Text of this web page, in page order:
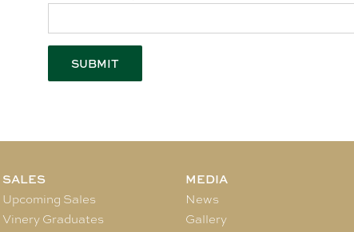
SALES
Upcoming Sales
Vinery Graduates
MEDIA
News
Gallery